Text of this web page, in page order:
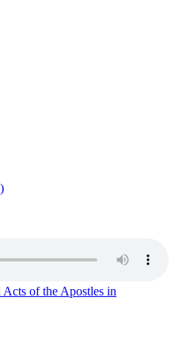
of the Apostles in